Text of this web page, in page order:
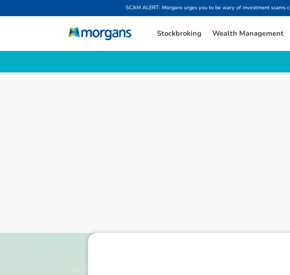
SCAM ALERT: Morgans urges you to be wary of investment
Stockbroking Wealth Management